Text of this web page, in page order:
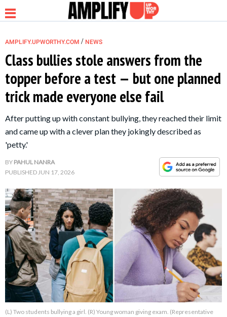
NEWS
RELATIONSHIP
PARENTING &
FAMILY
LIFE HACKS
About Us Contact Us
Privacy Policy
AMPLIFY.UPWORTHY.COM / NEWS
Class bullies stole answers from the
topper before a test — but one planned
trick made everyone else fail
After putting up with constant bullying, they reached their limit
and came up with a clever plan they jokingly described as
'petty.'
BY PAHUL NANRA
PUBLISHEDJUN 17, 2026
(L) Two students bullying a girl. (R) Young woman giving exam. (Representative